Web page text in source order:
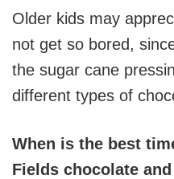
Older kids may
not get so bored,
the sugar cane
different types of
When is the best
Fields chocolate